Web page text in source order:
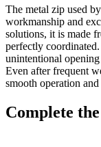
The metal zip used
workmanship and
solutions, it is made
perfectly
unintentional
Even after frequent
smooth operation
Complete